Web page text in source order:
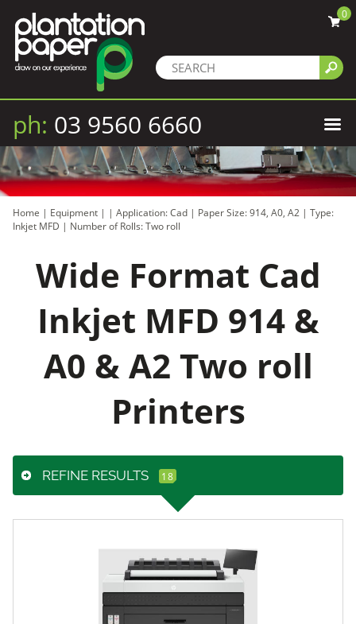
0
ph: 03 9560 6660
Home | Equipment | | Application: Cad | Paper Size: 914, A0, A2 | Type:
Inkjet MFD | Number of Rolls: Two roll
Wide Format Cad
Inkjet MFD 914 &
A0 & A2 Two roll
Printers
REFINE RESULTS